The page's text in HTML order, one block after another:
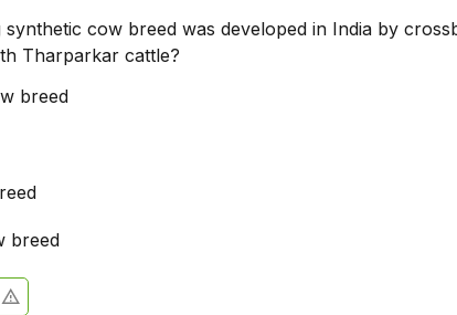
synthetic cow breed was developed in India by
Tharparkar cattle?
breed
breed